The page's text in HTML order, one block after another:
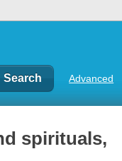
Advanced
spirituals,